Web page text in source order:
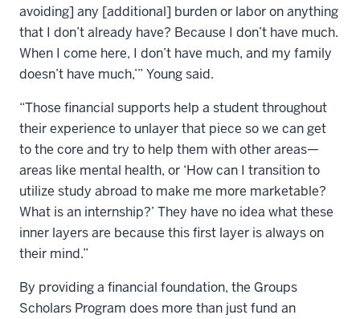
avoiding] any [additional] burden or labor on anything
that I don’t already have? Because I don’t have much.
When I come here, I don’t have much, and my family
doesn’t have much,’” Young said.
“Those financial supports help a student throughout
their experience to unlayer that piece so we can get
to the core and try to help them with other areas—
areas like mental health, or ‘How can I transition to
utilize study abroad to make me more marketable?
What is an internship?’ They have no idea what these
inner layers are because this first layer is always on
their mind.”
By providing a financial foundation, the Groups
Scholars Program does more than just fund an